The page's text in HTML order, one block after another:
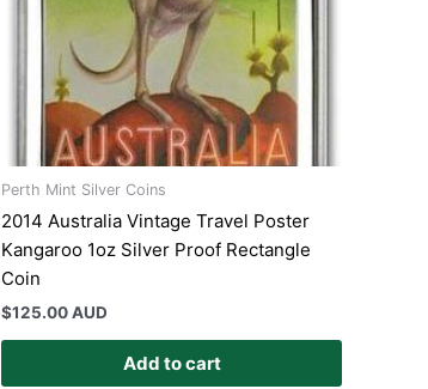
Perth Mint Silver Coins
2014 Australia Vintage Travel Poster
Kangaroo 1oz Silver Proof Rectangle
Coin
$125.00 AUD
Add to cart